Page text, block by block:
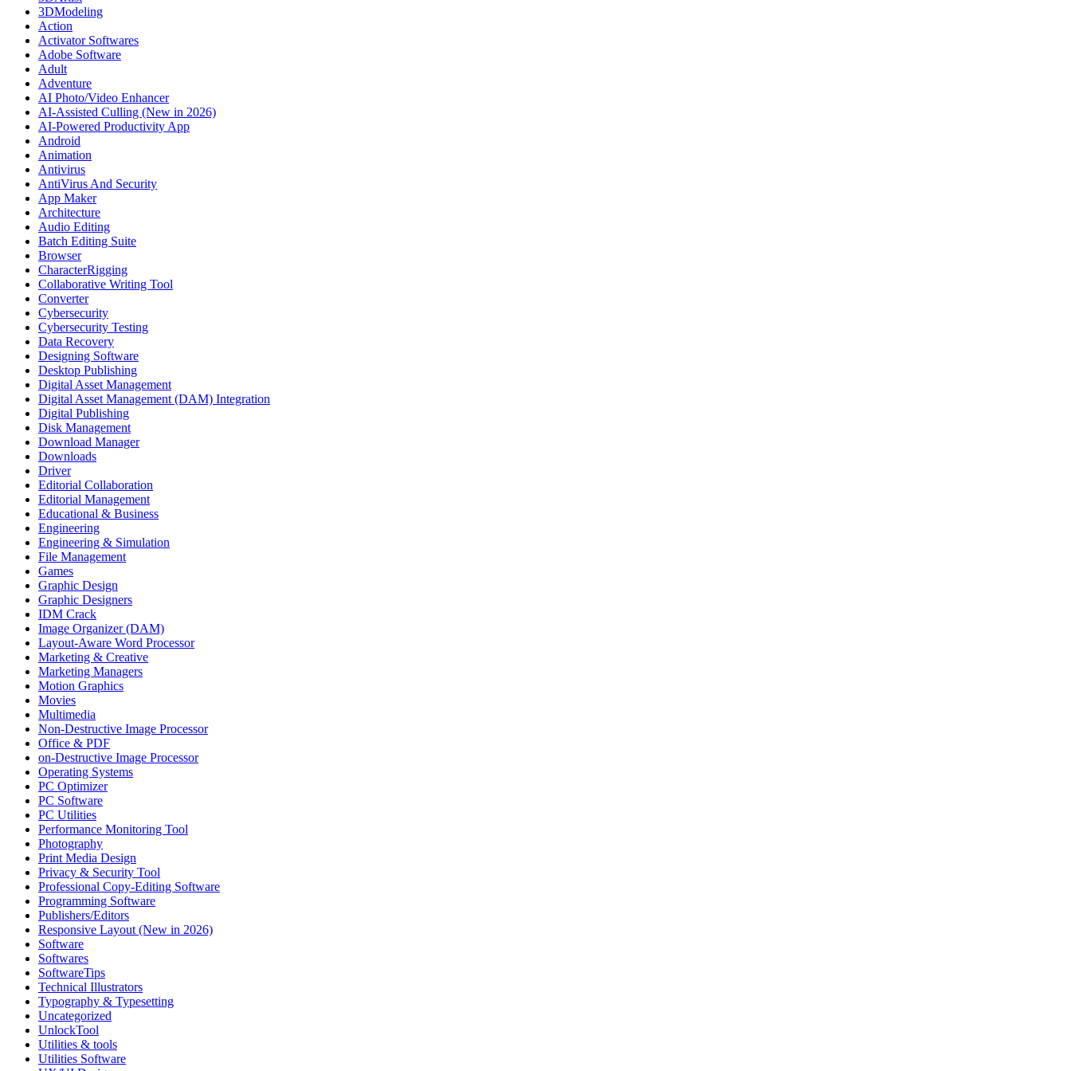
3DModeling
Action
Activator Softwares
Adobe Software
Adult
Adventure
AI Photo/Video Enhancer
AI-Assisted Culling (New in 2026)
AI-Powered Productivity App
Android
Animation
Antivirus
AntiVirus And Security
App Maker
Architecture
Audio Editing
Batch Editing Suite
Browser
CharacterRigging
Collaborative Writing Tool
Converter
Cybersecurity
Cybersecurity Testing
Data Recovery
Designing Software
Desktop Publishing
Digital Asset Management
Digital Asset Management (DAM) Integration
Digital Publishing
Disk Management
Download Manager
Downloads
Driver
Editorial Collaboration
Editorial Management
Educational & Business
Engineering
Engineering & Simulation
File Management
Games
Graphic Design
Graphic Designers
IDM Crack
Image Organizer (DAM)
Layout-Aware Word Processor
Marketing & Creative
Marketing Managers
Motion Graphics
Movies
Multimedia
Non-Destructive Image Processor
Office & PDF
on-Destructive Image Processor
Operating Systems
PC Optimizer
PC Software
PC Utilities
Performance Monitoring Tool
Photography
Print Media Design
Privacy & Security Tool
Professional Copy-Editing Software
Programming Software
Publishers/Editors
Responsive Layout (New in 2026)
Software
Softwares
SoftwareTips
Technical Illustrators
Typography & Typesetting
Uncategorized
UnlockTool
Utilities & tools
Utilities Software